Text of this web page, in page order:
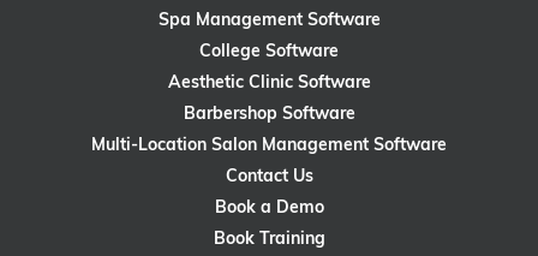
Spa Management Software
College Software
Aesthetic Clinic Software
Barbershop Software
Multi-Location Salon Management Software
Contact Us
Book a Demo
Book Training